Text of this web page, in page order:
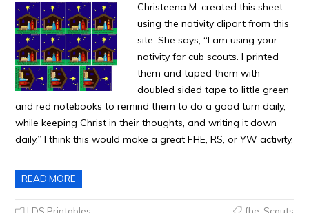
Christeena M. created this sheet
using the nativity clipart from this
site. She says, “I am using your
nativity for cub scouts. I printed
them and taped them with
doubled sided tape to little green
and red notebooks to remind them to do a good turn daily,
while keeping Christ in their thoughts, and writing it down
daily.” I think this would make a great FHE, RS, or YW activity,
…
READ MORE